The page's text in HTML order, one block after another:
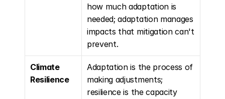
how much adaptation is
needed; adaptation manages
impacts that mitigation can't
prevent.
Climate
Resilience
Adaptation is the process of
making adjustments;
resilience is the capacity